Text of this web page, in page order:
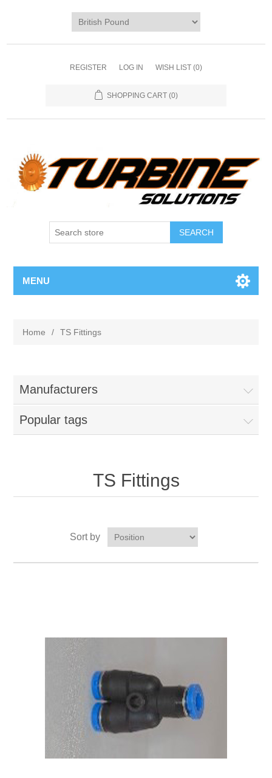
REGISTER LOG IN WISH LIST (0)
SHOPPING CART (0)
MENU
Home / TS Fittings
Manufacturers
Popular tags
TS Fittings
Sort by